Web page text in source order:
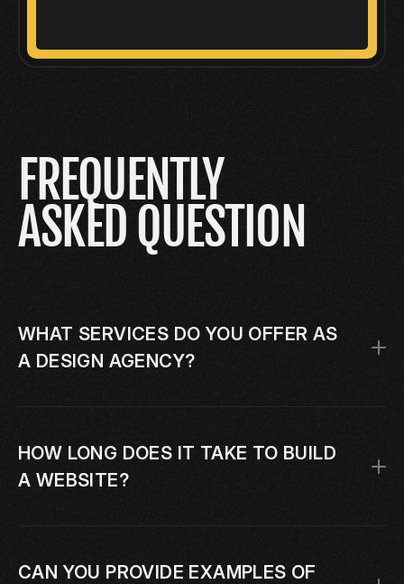
FREQUENTLY
ASKED QUESTION
WHAT SERVICES DO YOU OFFER AS
A DESIGN AGENCY?
HOW LONG DOES IT TAKE TO BUILD
A WEBSITE?
CAN YOU PROVIDE EXAMPLES OF